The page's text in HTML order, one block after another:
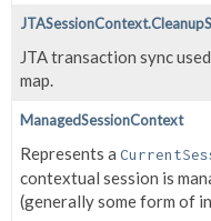
JTA transaction sync
map.
ManagedSessionContext
Represents a
contextual session is
(generally some form of